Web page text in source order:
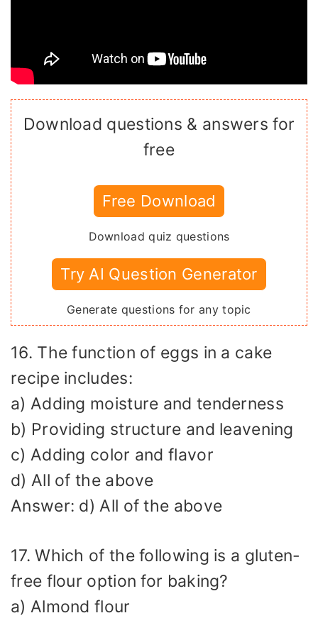
Download questions & answers for
free
Free Download
Download quiz questions
Try AI Question Generator
Generate questions for any topic
16. The function of eggs in a cake
recipe includes:
a) Adding moisture and tenderness
b) Providing structure and leavening
c) Adding color and flavor
d) All of the above
Answer: d) All of the above
17. Which of the following is a gluten-
free flour option for baking?
a) Almond flour